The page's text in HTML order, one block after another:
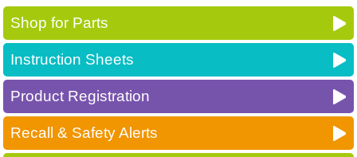
Shop for Parts
Instruction Sheets
Product Registration
Recall & Safety Alerts